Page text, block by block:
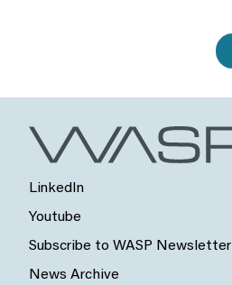
LinkedIn
Youtube
Subscribe to WASP Newsletter
News Archive